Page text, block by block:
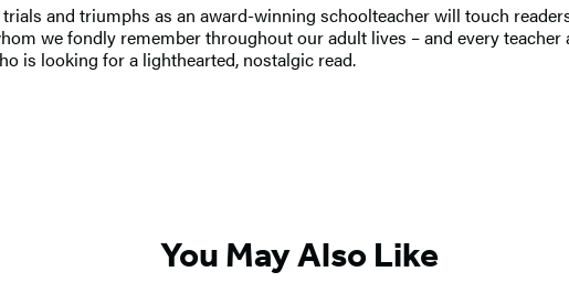
and triumphs as an award-winning schoolteacher will touch
we fondly remember throughout our adult lives – and every
is looking for a lighthearted, nostalgic read.
You May Also Like